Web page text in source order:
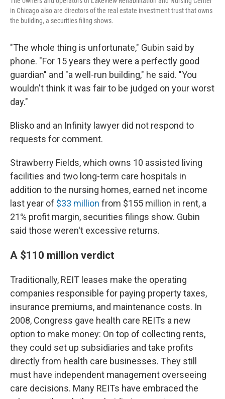
in Chicago also are directors of the real estate investment trust that owns
the building, a securities filing shows.
"The whole thing is unfortunate," Gubin said by
phone. "For 15 years they were a perfectly good
guardian" and "a well-run building," he said. "You
wouldn't think it was fair to be judged on your worst
day."
Blisko and an Infinity lawyer did not respond to
requests for comment.
Strawberry Fields, which owns 10 assisted living
facilities and two long-term care hospitals in
addition to the nursing homes, earned net income
last year of $33 million from $155 million in rent, a
21% profit margin, securities filings show. Gubin
said those weren't excessive returns.
A $110 million verdict
Traditionally, REIT leases make the operating
companies responsible for paying property taxes,
insurance premiums, and maintenance costs. In
2008, Congress gave health care REITs a new
option to make money: On top of collecting rents,
they could set up subsidiaries and take profits
directly from health care businesses. They still
must have independent management overseeing
care decisions. Many REITs have embraced the